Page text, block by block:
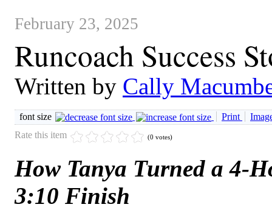
February 23, 2025
Runcoach Success
Written by Cally
font size Print
Rate this item
(0 votes)
How Tanya Turned a 4-
3:10 Finish